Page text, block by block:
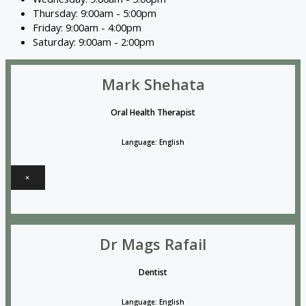
Thursday: 9:00am - 5:00pm
Friday: 9:00am - 4:00pm
Saturday: 9:00am - 2:00pm
Mark Shehata
Oral Health Therapist
Language: English
×
Dr Mags Rafail
Dentist
Language: English